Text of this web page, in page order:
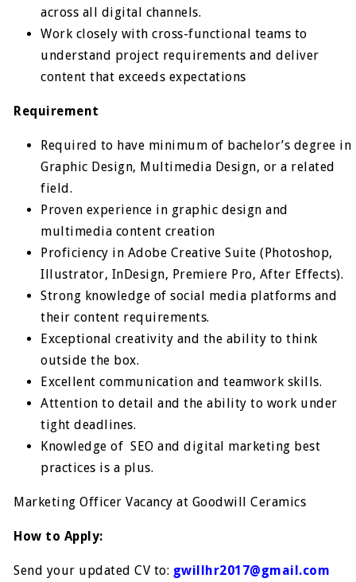
across all digital channels.
Work closely with cross-functional teams to
understand project requirements and deliver
content that exceeds expectations
Requirement
Required to have minimum of bachelor’s degree in
Graphic Design, Multimedia Design, or a related
field.
Proven experience in graphic design and
multimedia content creation
Proficiency in Adobe Creative Suite (Photoshop,
Illustrator, InDesign, Premiere Pro, After Effects).
Strong knowledge of social media platforms and
their content requirements.
Exceptional creativity and the ability to think
outside the box.
Excellent communication and teamwork skills.
Attention to detail and the ability to work under
tight deadlines.
Knowledge of SEO and digital marketing best
practices is a plus.
Marketing Officer Vacancy at Goodwill Ceramics
How to Apply:
Send your updated CV to: gwillhr2017@gmail.com